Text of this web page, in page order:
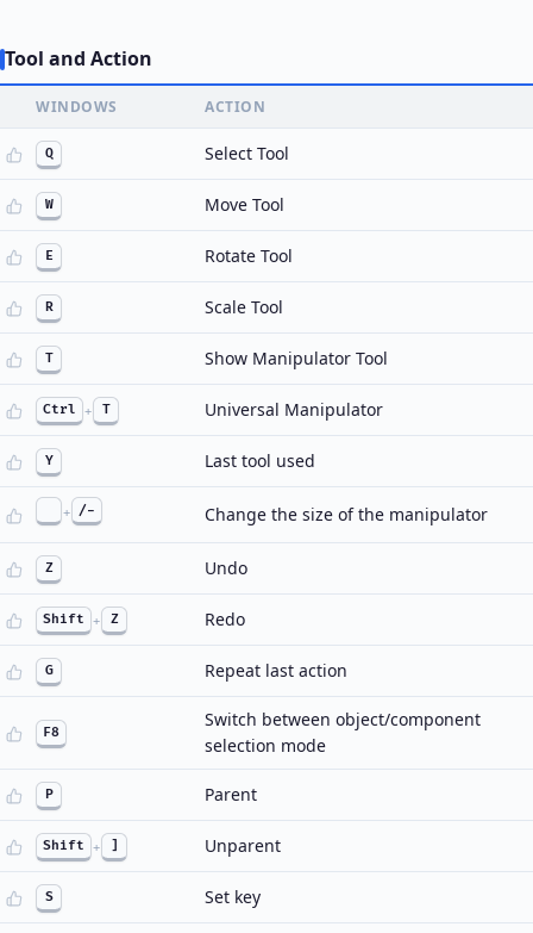
Tool and Action
WINDOWS ACTION
Q Select Tool
W Move Tool
E Rotate Tool
R Scale Tool
T Show Manipulator Tool
Ctrl + T Universal Manipulator
Y Last tool used
+ /- Change the size of the manipulator
Z Undo
Shift + Z Redo
G Repeat last action
F8
Switch between object/component
selection mode
P Parent
Shift + ] Unparent
S Set key